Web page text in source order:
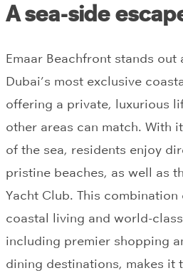
A sea-side
Emaar Beachfront stands out
Dubai’s most exclusive
offering a private, luxurious
other areas can match. With
of the sea, residents enjoy
pristine beaches, as well as
Yacht Club. This combination
coastal living and world-
including premier shopping
dining destinations, makes it